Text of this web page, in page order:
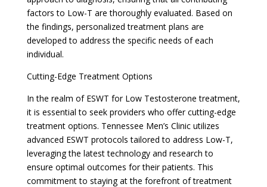
factors to Low-T are thoroughly evaluated. Based on
the findings, personalized treatment plans are
developed to address the specific needs of each
individual.
Cutting-Edge Treatment Options
In the realm of ESWT for Low Testosterone treatment,
it is essential to seek providers who offer cutting-edge
treatment options. Tennessee Men’s Clinic utilizes
advanced ESWT protocols tailored to address Low-T,
leveraging the latest technology and research to
ensure optimal outcomes for their patients. This
commitment to staying at the forefront of treatment